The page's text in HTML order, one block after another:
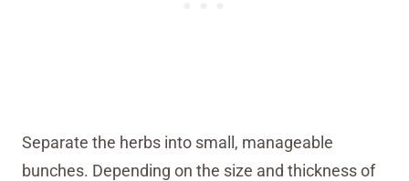
Separate the herbs into small, manageable
bunches. Depending on the size and thickness of